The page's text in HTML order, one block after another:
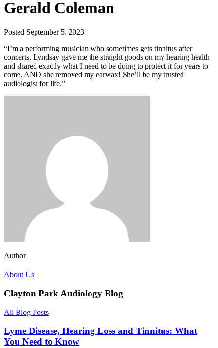
Gerald Coleman
Posted September 5, 2023
“I’m a performing musician who sometimes gets tinnitus after
concerts. Lyndsay gave me the straight goods on my hearing health
and shared exactly what I need to be doing to protect it for years to
come. AND she removed my earwax! She’ll be my trusted
audiologist for life.”
Author
About Us
Clayton Park Audiology Blog
All Blog Posts
Lyme Disease, Hearing Loss and Tinnitus: What
You Need to Know